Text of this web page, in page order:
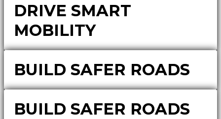
DRIVE SMART
MOBILITY
BUILD SAFER ROADS
BUILD SAFER ROADS